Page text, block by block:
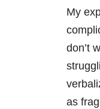
My
don’t
as